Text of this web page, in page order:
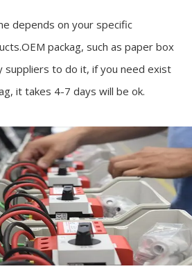
depends on your specific
packag, such as paper box
suppliers to do it, if you need exist
it takes 4-7 days will be ok.